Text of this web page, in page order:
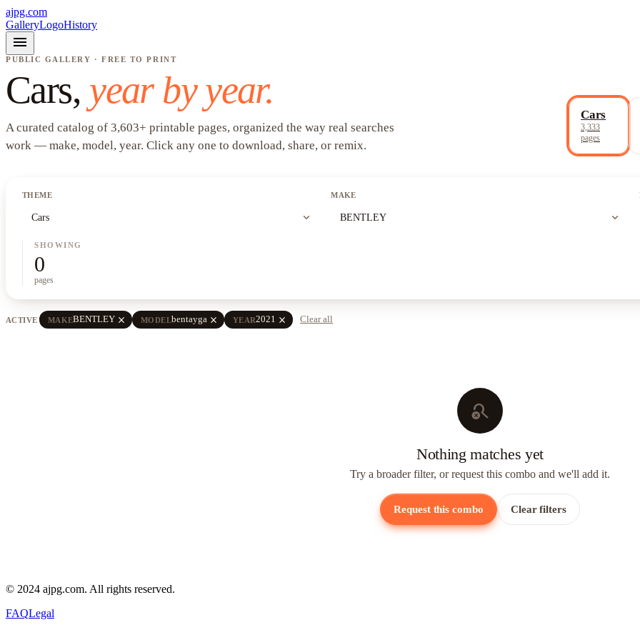
ajpg.com
GalleryLogoHistory
menu
PUBLIC GALLERY · FREE TO PRINT
Cars, year by year.
A curated catalog of 3,603+ printable pages, organized the way real searches
work — make, model, year. Click any one to download, share, or remix.
Cars
3,333
pages
THEME
Cars expand_more
MAKE
BENTLEY expand_more
SHOWING
0
pages
ACTIVE MAKEBENTLEY close MODELbentayga close YEAR2021 close Clear all
search_off
Nothing matches yet
Try a broader filter, or request this combo and we'll add it.
Request this combo Clear filters
© 2024 ajpg.com. All rights reserved.
FAQLegal